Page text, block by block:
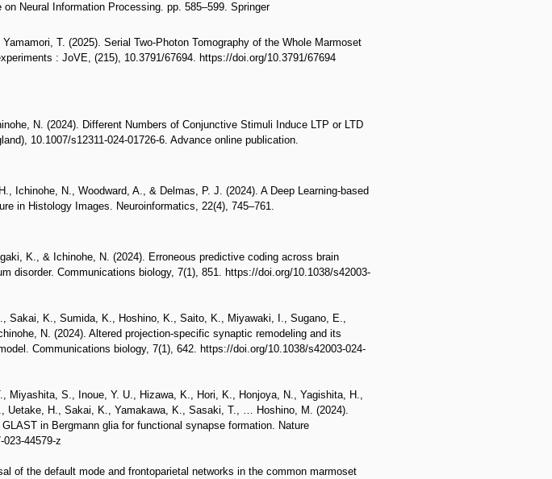
Neural Information Processing. pp. 585–599. Springer
T. (2025). Serial Two-Photon Tomography of the Whole Marmoset
: JoVE, (215), 10.3791/67694. https://doi.org/10.3791/67694
N. (2024). Different Numbers of Conjunctive Stimuli Induce LTP or LTD
10.1007/s12311-024-01726-6. Advance online publication.
Ichinohe, N., Woodward, A., & Delmas, P. J. (2024). A Deep Learning-based
in Histology Images. Neuroinformatics, 22(4), 745–761.
K., & Ichinohe, N. (2024). Erroneous predictive coding across brain
disorder. Communications biology, 7(1), 851. https://doi.org/10.1038/s42003-
Sakai, K., Sumida, K., Hoshino, K., Saito, K., Miyawaki, I., Sugano, E.,
N. (2024). Altered projection-specific synaptic remodeling and its
Communications biology, 7(1), 642. https://doi.org/10.1038/s42003-024-
Miyashita, S., Inoue, Y. U., Hizawa, K., Hori, K., Honjoya, N., Yagishita, H.,
H., Sakai, K., Yamakawa, K., Sasaki, T., … Hoshino, M. (2024).
in Bergmann glia for functional synapse formation. Nature
44579-z
of the default mode and frontoparietal networks in the common marmoset